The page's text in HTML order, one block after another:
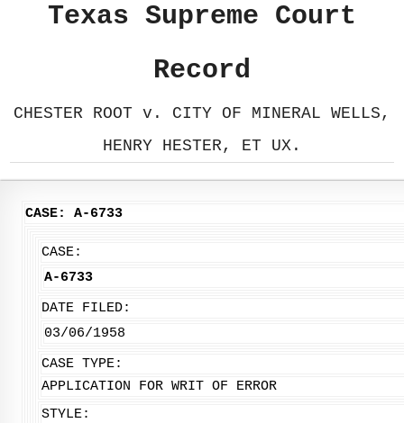
Texas Supreme Court
Record
CHESTER ROOT v. CITY OF MINERAL WELLS,
HENRY HESTER, ET UX.
CASE: A-6733
CASE:
A-6733
DATE FILED:
03/06/1958
CASE TYPE:
APPLICATION FOR WRIT OF ERROR
STYLE: